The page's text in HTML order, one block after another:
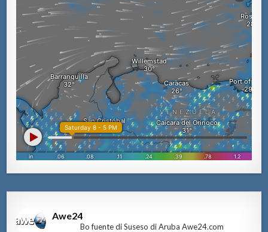
Awe24
Bo fuente di Suseso di Aruba Awe24.com